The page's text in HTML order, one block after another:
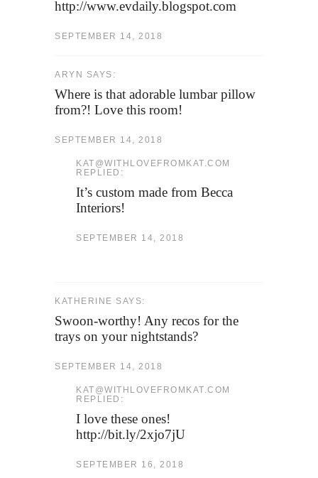
http://www.evdaily.blogspot.com
SEPTEMBER 14, 2018
ARYN SAYS:
Where is that adorable lumbar pillow
from?! Love this room!
SEPTEMBER 14, 2018
KAT@WITHLOVEFROMKAT.COM
REPLIED:
It’s custom made from Becca
Interiors!
SEPTEMBER 14, 2018
KATHERINE SAYS:
Swoon-worthy! Any recos for the
trays on your nightstands?
SEPTEMBER 14, 2018
KAT@WITHLOVEFROMKAT.COM
REPLIED:
I love these ones!
http://bit.ly/2xjo7jU
SEPTEMBER 16, 2018